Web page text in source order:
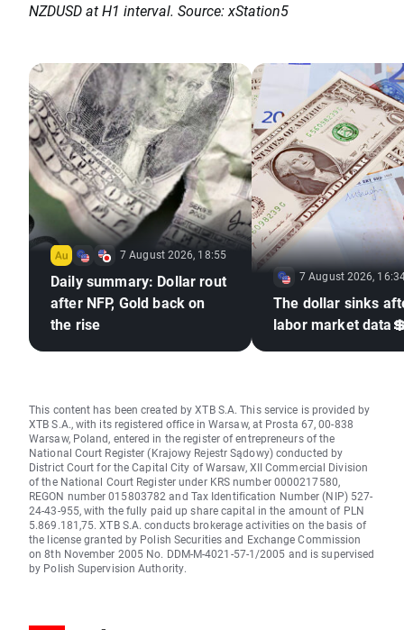
NZDUSD at H1 interval. Source: xStation5
7 August 2026, 18:55
Daily summary: Dollar rout
after NFP, Gold back on
the rise
7 August 2026,
The dollar sinks
labor market
This content has been created by XTB S.A. This service is provided by
XTB S.A., with its registered office in Warsaw, at Prosta 67, 00-838
Warsaw, Poland, entered in the register of entrepreneurs of the
National Court Register (Krajowy Rejestr Sądowy) conducted by
District Court for the Capital City of Warsaw, XII Commercial Division
of the National Court Register under KRS number 0000217580,
REGON number 015803782 and Tax Identification Number (NIP) 527-
24-43-955, with the fully paid up share capital in the amount of PLN
5.869.181,75. XTB S.A. conducts brokerage activities on the basis of
the license granted by Polish Securities and Exchange Commission
on 8th November 2005 No. DDM-M-4021-57-1/2005 and is supervised
by Polish Supervision Authority.